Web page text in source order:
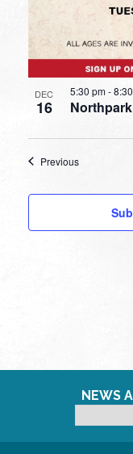
DEC
16
5:30 pm-
PreviousEvents
NEWS